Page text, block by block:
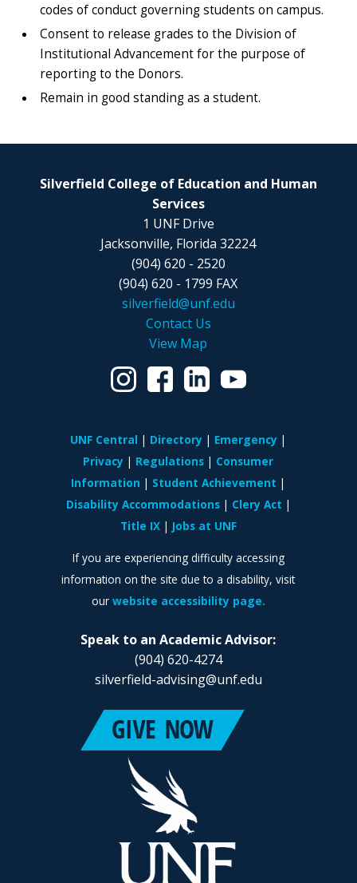
codes of conduct governing students on campus.
Consent to release grades to the Division of
Institutional Advancement for the purpose of
reporting to the Donors.
Remain in good standing as a student.
Speak to an Academic Advisor:
(904) 620-4274
silverfield-advising@unf.edu
Silverfield College of Education and Human
Services
1 UNF Drive
Jacksonville, Florida 32224
(904) 620 - 2520
(904) 620 - 1799 FAX
silverfield@unf.edu
Contact Us
View Map
UNF Central Directory
Emergency
Privacy
Regulations
Consumer
Information
Student Achievement
Disability Accommodations
Clery Act
Title IX
Jobs at UNF
If you are experiencing difficulty accessing
information on the site due to a disability, visit
our website accessibility page.